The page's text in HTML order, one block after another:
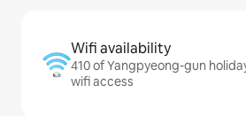
Wifi availability
410 of Yangpyeong-gun
wifi access